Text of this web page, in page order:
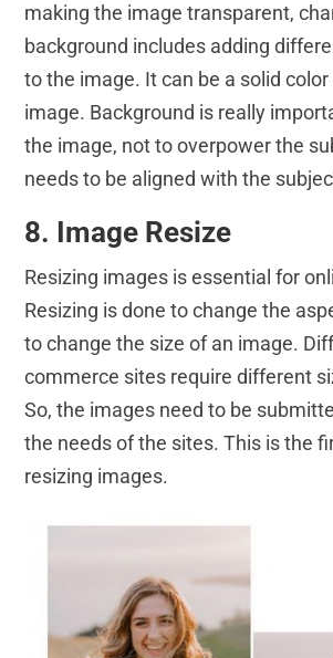
making the image transparent,
background includes adding
to the image. It can be a solid
image. Background is really
the image, not to overpower the
needs to be aligned with the
8. Image Resize
Resizing images is essential for
Resizing is done to change the
to change the size of an image.
commerce sites require different
So, the images need to be
the needs of the sites. This is the
resizing images.